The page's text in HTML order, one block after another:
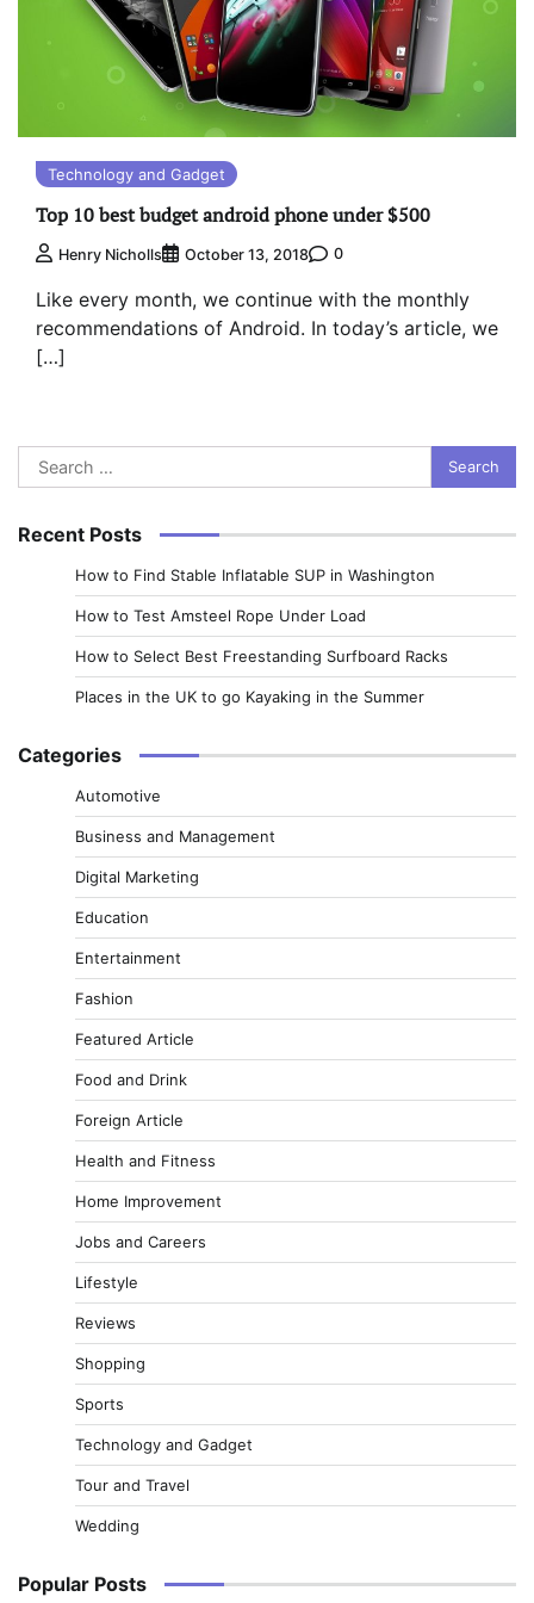
Technology and Gadget
Top 10 best budget android phone under $500
Henry Nicholls October 13, 2018 0
Like every month, we continue with the monthly
recommendations of Android. In today’s article, we
[…]
Search
for:
Recent Posts
How to Find Stable Inflatable SUP in Washington
How to Test Amsteel Rope Under Load
How to Select Best Freestanding Surfboard Racks
Places in the UK to go Kayaking in the Summer
Categories
Automotive
Business and Management
Digital Marketing
Education
Entertainment
Fashion
Featured Article
Food and Drink
Foreign Article
Health and Fitness
Home Improvement
Jobs and Careers
Lifestyle
Reviews
Shopping
Sports
Technology and Gadget
Tour and Travel
Wedding
Popular Posts